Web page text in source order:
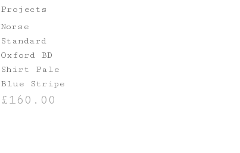
Projects
Norse
Standard
Oxford BD
Shirt Pale
Blue Stripe
£160.00